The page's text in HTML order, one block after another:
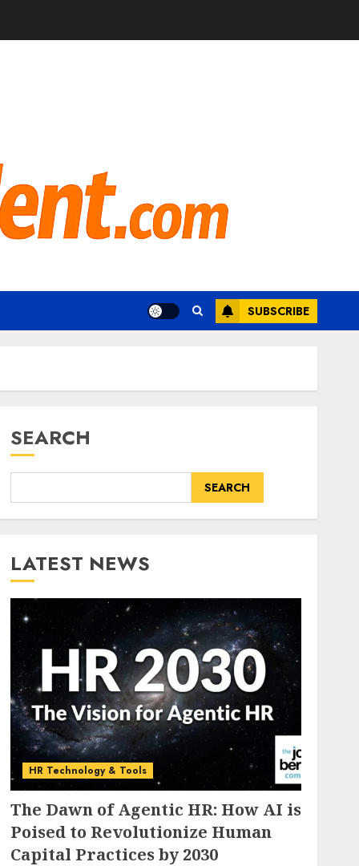
SUBSCRIBE
SEARCH
SEARCH
LATEST NEWS
HR Technology & Tools
The Dawn of Agentic HR: How AI is
Poised to Revolutionize Human
Capital Practices by 2030